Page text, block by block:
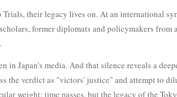
their legacy lives on. At an international
former diplomats and policymakers from
in Japan's media. And that silence reveals a
the verdict as "victors' justice" and attempt to
weight: time passes, but the legacy of the